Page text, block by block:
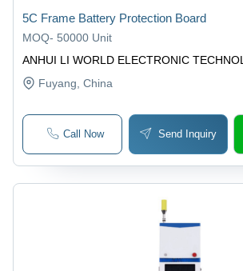
ANHUI LI WORLD ELECTRONIC
5C Frame Battery Protection Board
MOQ- 50000 Unit
Fuyang , China
Call Now Send Inquiry